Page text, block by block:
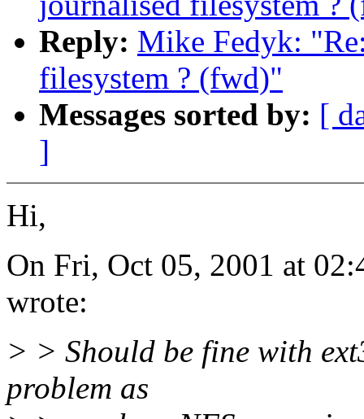
Reply: Mike Fedyk:
filesystem ? (fwd)"
Messages sorted by: [
]
Hi,
On Fri, Oct 05, 2001 at
wrote:
> > Should be fine with
problem as